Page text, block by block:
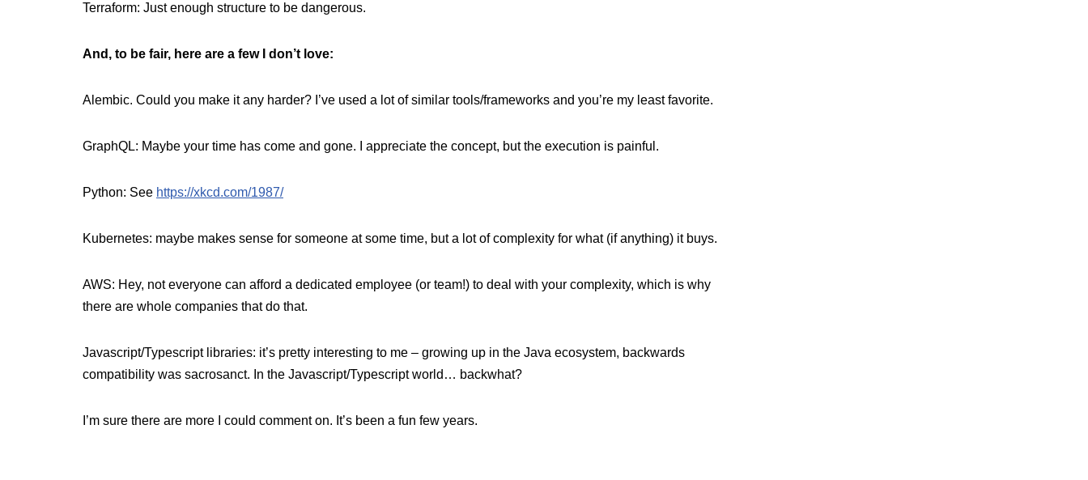
Terraform: Just enough structure to be dangerous.
And, to be fair, here are a few I don’t love:
Alembic. Could you make it any harder? I’ve used a lot of similar tools/frameworks and you’re my least favorite.
GraphQL: Maybe your time has come and gone. I appreciate the concept, but the execution is painful.
Python: See https://xkcd.com/1987/
Kubernetes: maybe makes sense for someone at some time, but a lot of complexity for what (if anything) it buys.
AWS: Hey, not everyone can afford a dedicated employee (or team!) to deal with your complexity, which is why
there are whole companies that do that.
Javascript/Typescript libraries: it’s pretty interesting to me – growing up in the Java ecosystem, backwards
compatibility was sacrosanct. In the Javascript/Typescript world… backwhat?
I’m sure there are more I could comment on. It’s been a fun few years.